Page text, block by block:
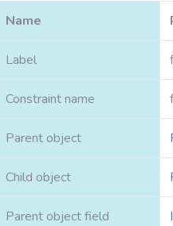
Name
Label
Constraint name
Parent object
Child object
Parent object field